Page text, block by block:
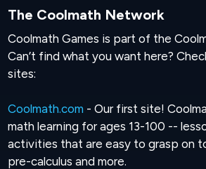
The Coolmath Network
Coolmath Games is part of the
Can’t find what you want here?
sites:
Coolmath.com - Our first site!
math learning for ages 13-100 --
activities that are easy to grasp on
pre-calculus and more.